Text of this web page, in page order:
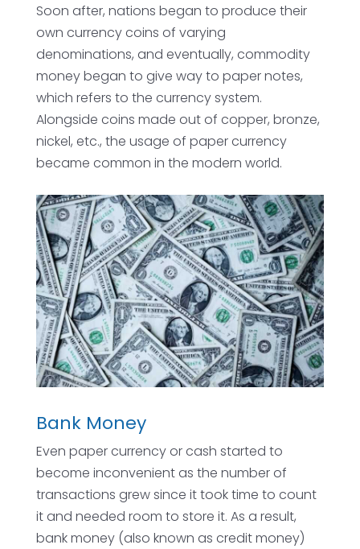
Soon after, nations began to produce their
own currency coins of varying
denominations, and eventually, commodity
money began to give way to paper notes,
which refers to the currency system.
Alongside coins made out of copper, bronze,
nickel, etc., the usage of paper currency
became common in the modern world.
Bank Money
Even paper currency or cash started to
become inconvenient as the number of
transactions grew since it took time to count
it and needed room to store it. As a result,
bank money (also known as credit money)